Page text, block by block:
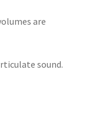
are
sound.